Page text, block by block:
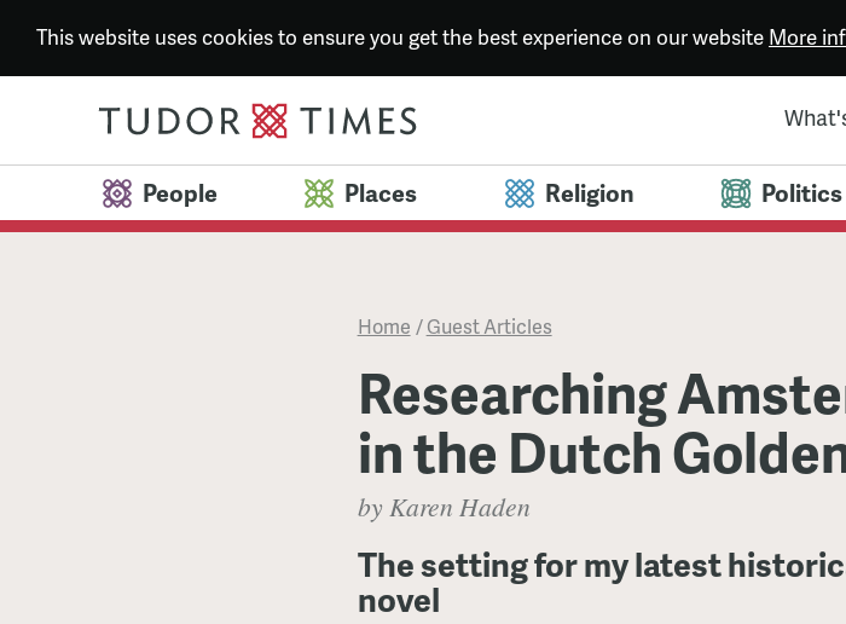
This website uses cookies to ensure you get the best experience on our website More
People Places Religion
Home /Guest Articles
Researching
in the Dutch
by Karen Haden
The setting for my latest
novel